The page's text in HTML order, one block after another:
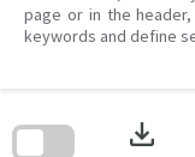
page or in the
keywords and define
download
search